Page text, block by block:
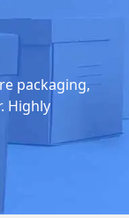
packaging,
Highly